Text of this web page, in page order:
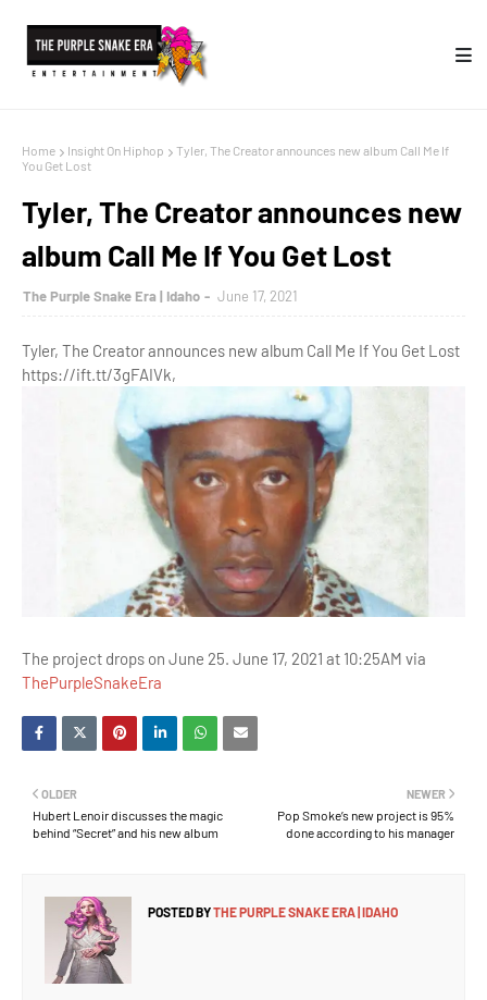
Home Insight On Hiphop
Tyler, The Creator announces new album Call Me If
You Get Lost
Tyler, The Creator announces new
album Call Me If You Get Lost
The Purple Snake Era | Idaho June 17, 2021
Tyler, The Creator announces new album Call Me If You Get Lost
https://ift.tt/3gFAIVk,
The project drops on June 25. June 17, 2021 at 10:25AM via
ThePurpleSnakeEra
NEWER
Pop Smoke’s new project is 95%
done according to his manager
OLDER
Hubert Lenoir discusses the magic
behind “Secret” and his new album
POSTED BYTHE PURPLE SNAKE ERA | IDAHO